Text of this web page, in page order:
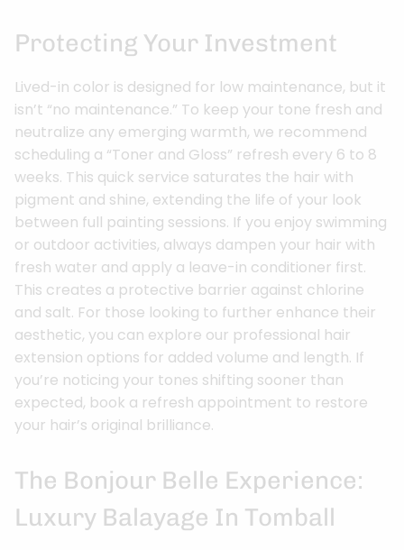
Protecting Your Investment
Lived-in color is designed for low maintenance, but it
isn’t “no maintenance.” To keep your tone fresh and
neutralize any emerging warmth, we recommend
scheduling a “Toner and Gloss” refresh every 6 to 8
weeks. This quick service saturates the hair with
pigment and shine, extending the life of your look
between full painting sessions. If you enjoy swimming
or outdoor activities, always dampen your hair with
fresh water and apply a leave-in conditioner first.
This creates a protective barrier against chlorine
and salt. For those looking to further enhance their
aesthetic, you can explore our professional hair
extension options for added volume and length. If
you’re noticing your tones shifting sooner than
expected, book a refresh appointment to restore
your hair’s original brilliance.
The Bonjour Belle Experience:
Luxury Balayage In Tomball